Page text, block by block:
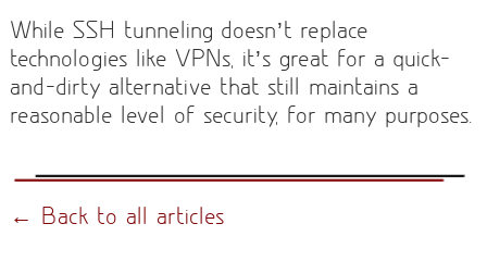
While SSH tunneling doesn’t replace
technologies like VPNs, it’s great for a quick-
and-dirty alternative that still maintains a
reasonable level of security, for many purposes.
← Back to all articles